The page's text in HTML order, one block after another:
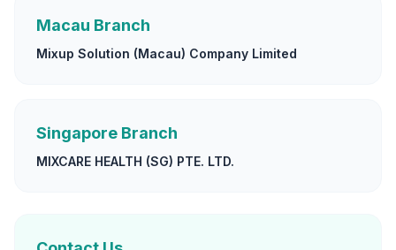
Macau Branch
Mixup Solution (Macau) Company Limited
Singapore Branch
MIXCARE HEALTH (SG) PTE. LTD.